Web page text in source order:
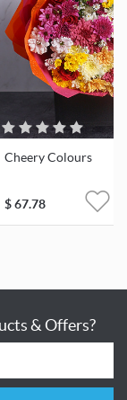
Cheery Colours
$67.78
& Offers?